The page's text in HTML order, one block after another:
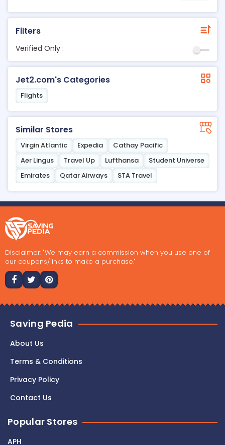
Filters
Verified Only :
Jet2.com's Categories
Flights
Similar Stores
Virgin Atlantic Expedia
Cathay Pacific
Aer Lingus
Travel Up Lufthansa
Student Universe
Emirates
Qatar Airways STA Travel
Disclaimer: "We may earn a commission when you use one of
our coupons/links to make a purchase."
Saving Pedia
About Us
Terms & Conditions
Privacy Policy
Contact Us
Popular Stores
APH